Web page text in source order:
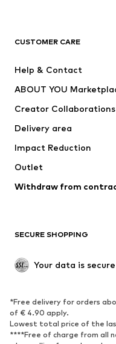
Jackets
Underwear
Coats
Swimwear
Blazers
Upcycling
SHOES
Sneakers
High heels
Sandals
CUSTOMER CARE
Help & Contact
ABOUT YOU
Creator Collaborations
Delivery area
Impact Reduction
Outlet
Withdraw from
SECURE SHOPPING
Your data is
*Free delivery for orders
of € 4.90 apply.
Lowest total price of the
****Free of charge from all